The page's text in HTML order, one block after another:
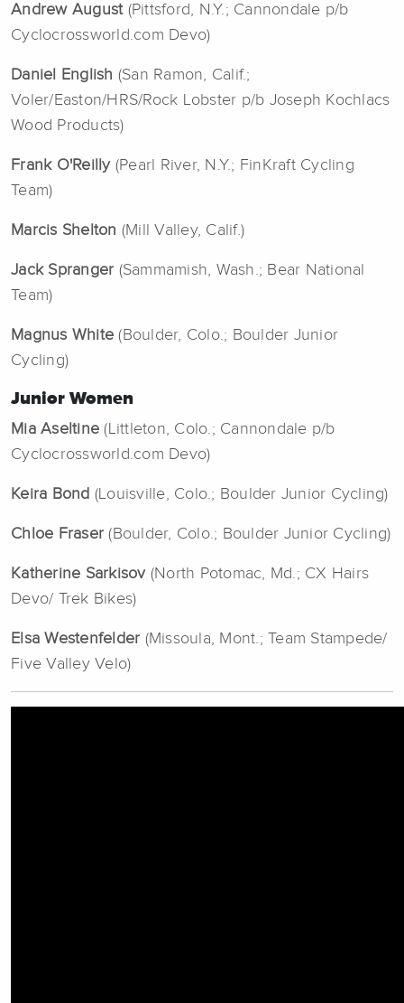
Andrew August(Pittsford, N.Y.; Cannondale p/b
Cyclocrossworld.com Devo)
Daniel English (San Ramon, Calif.;
Voler/Easton/HRS/Rock Lobster p/b Joseph Kochlacs
Wood Products)
Frank O'Reilly(Pearl River, N.Y.; FinKraft Cycling
Team)
Marcis Shelton (Mill Valley, Calif.)
Jack Spranger (Sammamish, Wash.; Bear National
Team)
Magnus White (Boulder, Colo.; Boulder Junior
Cycling)
Junior Women
Mia Aseltine (Littleton, Colo.; Cannondale p/b
Cyclocrossworld.com Devo)
Keira Bond (Louisville, Colo.; Boulder Junior Cycling)
Chloe Fraser (Boulder, Colo.; Boulder Junior Cycling)
Katherine Sarkisov(North Potomac, Md.; CX Hairs
Devo/ Trek Bikes)
Elsa Westenfelder (Missoula, Mont.; Team Stampede/
Five Valley Velo)